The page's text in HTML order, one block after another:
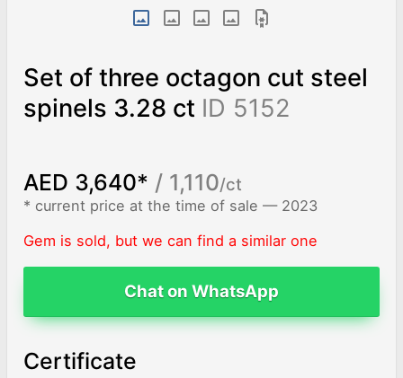
Set of three octagon cut steel
spinels 3.28 ct ID 5152
AED 3,640* / 1,110/ct
* current price at the time of sale — 2023
Gem is sold, but we can find a similar one
Chat on WhatsApp
Certificate